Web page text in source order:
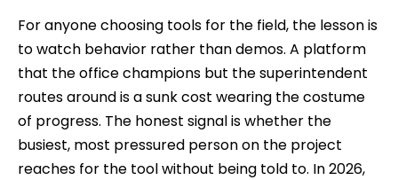
For anyone choosing tools for the field, the lesson is
to watch behavior rather than demos. A platform
that the office champions but the superintendent
routes around is a sunk cost wearing the costume
of progress. The honest signal is whether the
busiest, most pressured person on the project
reaches for the tool without being told to. In 2026,